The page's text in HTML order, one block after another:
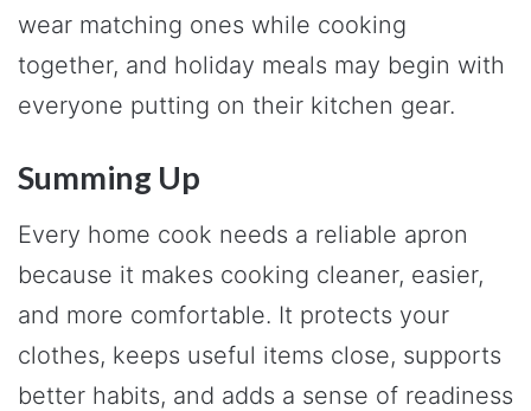
wear matching ones while cooking
together, and holiday meals may begin with
everyone putting on their kitchen gear.
Summing Up
Every home cook needs a reliable apron
because it makes cooking cleaner, easier,
and more comfortable. It protects your
clothes, keeps useful items close, supports
better habits, and adds a sense of readiness